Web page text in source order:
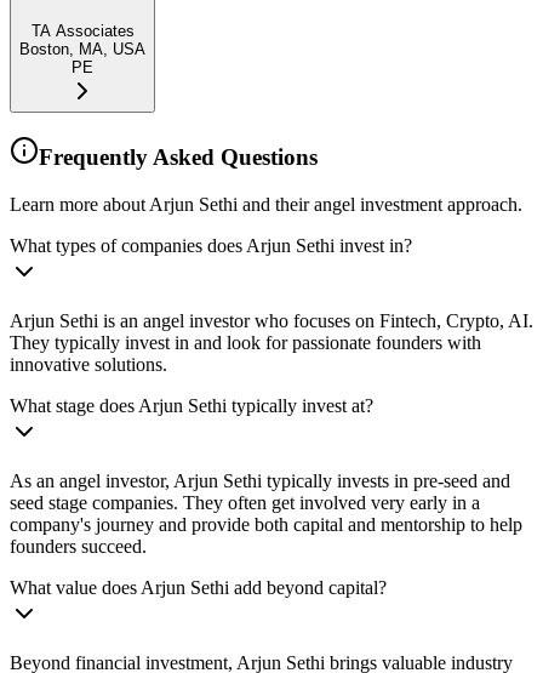
TA Associates
Boston, MA, USA
PE
Frequently Asked Questions
Learn more about Arjun Sethi and their angel investment approach.
What types of companies does Arjun Sethi invest in?
Arjun Sethi is an angel investor who focuses on Fintech, Crypto, AI.
They typically invest in and look for passionate founders with
innovative solutions.
What stage does Arjun Sethi typically invest at?
As an angel investor, Arjun Sethi typically invests in pre-seed and
seed stage companies. They often get involved very early in a
company's journey and provide both capital and mentorship to help
founders succeed.
What value does Arjun Sethi add beyond capital?
Beyond financial investment, Arjun Sethi brings valuable industry